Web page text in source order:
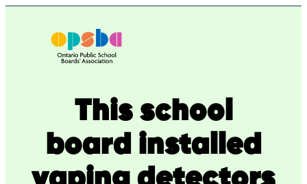
Skip
This school
board installed